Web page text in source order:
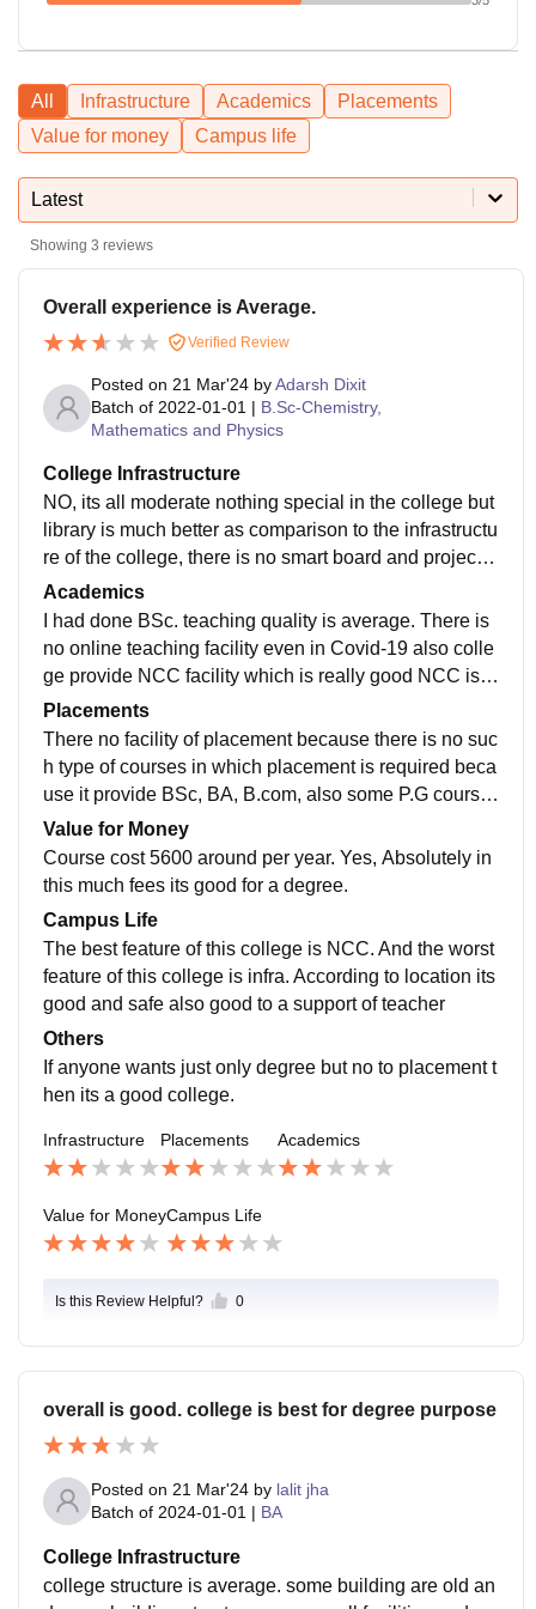
All Infrastructure Academics
Placements
Value for money
Campus life
Latest
Showing 3 reviews
Overall experience is Average.
Verified Review
Posted on 21 Mar'24 byAdarsh Dixit
Batch of 2022-01-01 | B.Sc-Chemistry,
Mathematics and Physics
College Infrastructure
NO, its all moderate nothing special in the college but
library is much better as comparison to the infrastructu
re of the college, there is no smart board and projecto
r. campus space is clean and neet
Academics
I had done BSc. teaching quality is average. There is
no online teaching facility even in Covid-19 also colle
ge provide NCC facility which is really good NCC is A
rmy Wing teacher take class regularly also support th
e student .
Placements
There no facility of placement because there is no suc
h type of courses in which placement is required beca
use it provide BSc, BA, B.com, also some P.G course
s no company come to the campus. college is best for
degree purpose
Value for Money
Course cost 5600 around per year. Yes, Absolutely in
this much fees its good for a degree.
Campus Life
The best feature of this college is NCC. And the worst
feature of this college is infra. According to location its
good and safe also good to a support of teacher
Others
If anyone wants just only degree but no to placement t
hen its a good college.
Infrastructure Placements Academics
Value for MoneyCampus Life
Is this Review Helpful? 0
overall is good. college is best for degree purpose
Posted on 21 Mar'24 by lalit jha
Batch of 2024-01-01 | BA
College Infrastructure
college structure is average. some building are old an